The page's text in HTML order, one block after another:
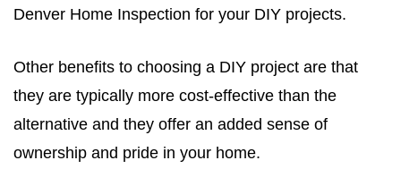
Denver Home Inspection for your DIY projects.
Other benefits to choosing a DIY project are that
they are typically more cost-effective than the
alternative and they offer an added sense of
ownership and pride in your home.